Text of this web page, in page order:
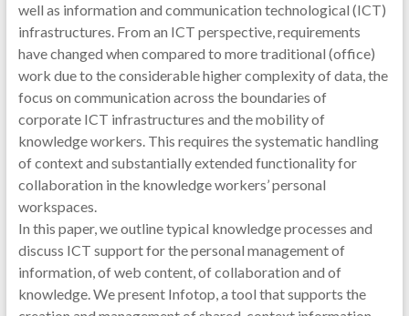
well as information and communication technological (ICT)
infrastructures. From an ICT perspective, requirements
have changed when compared to more traditional (office)
work due to the considerable higher complexity of data, the
focus on communication across the boundaries of
corporate ICT infrastructures and the mobility of
knowledge workers. This requires the systematic handling
of context and substantially extended functionality for
collaboration in the knowledge workers’ personal
workspaces.
In this paper, we outline typical knowledge processes and
discuss ICT support for the personal management of
information, of web content, of collaboration and of
knowledge. We present Infotop, a tool that supports the